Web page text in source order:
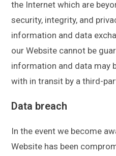
the Internet which are
security, integrity, and
information and data
our Website cannot be
information and data may
with in transit by a third-
Data breach
In the event we become
Website has been